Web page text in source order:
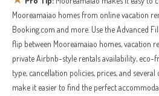
Mooreamaiao homes from online vacation
Booking.com and more. Use the Advanced
flip between Mooreamaiao homes, vacation
private Airbnb-style rentals availability, eco-
type, cancellation policies, prices, and
make it easier to find the perfect